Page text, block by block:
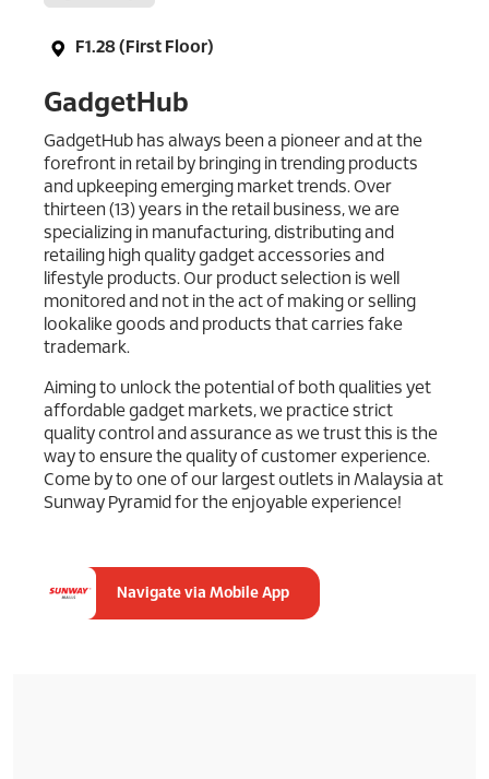
F1.28 (First Floor)
GadgetHub
GadgetHub has always been a pioneer and at the
forefront in retail by bringing in trending products
and upkeeping emerging market trends. Over
thirteen (13) years in the retail business, we are
specializing in manufacturing, distributing and
retailing high quality gadget accessories and
lifestyle products. Our product selection is well
monitored and not in the act of making or selling
lookalike goods and products that carries fake
trademark.
Aiming to unlock the potential of both qualities yet
affordable gadget markets, we practice strict
quality control and assurance as we trust this is the
way to ensure the quality of customer experience.
Come by to one of our largest outlets in Malaysia at
Sunway Pyramid for the enjoyable experience!
Navigate via Mobile App